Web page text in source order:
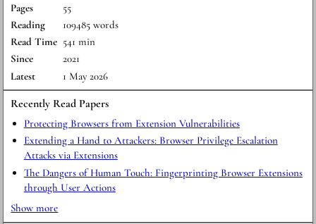
Pages
55
Reading
109485 words
Read Time 541 min
Since
2021
Latest
1 May 2026
Recently Read Papers
Protecting Browsers from Extension Vulnerabilities
Extending a Hand to Attackers: Browser Privilege Escalation
Attacks via Extensions
The Dangers of Human Touch: Fingerprinting Browser Extensions
through User Actions
Show more